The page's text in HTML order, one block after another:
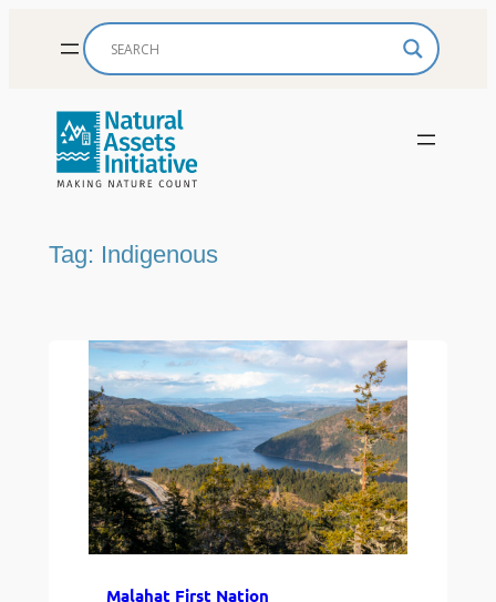
Tag: Indigenous
Malahat First Nation